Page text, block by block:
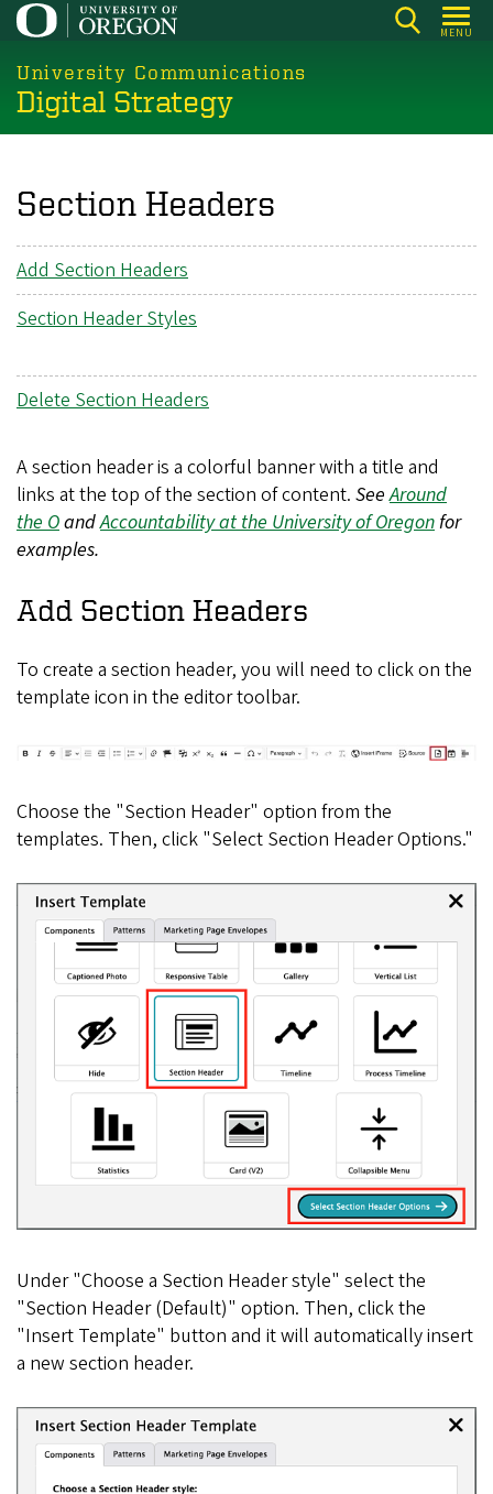
Skip
main
content
MENU
University Communications
Digital Strategy
Section Headers
Add Section Headers
Section Header Styles
Delete Section Headers
A section header is a colorful banner with a title and
links at the top of the section of content. SeeAround
the OandAccountability at the University of Oregonfor
examples.
Add Section Headers
To create a section header, you will need to click on the
template icon in the editor toolbar.
Choose the "Section Header" option from the
templates. Then, click "Select Section Header Options."
Under "Choose a Section Header style" select the
"Section Header (Default)" option. Then, click the
"Insert Template" button and it will automatically insert
a new section header.